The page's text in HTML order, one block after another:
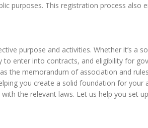
purposes. This registration process also
purpose and activities. Whether it’s a
enter into contracts, and eligibility for
the memorandum of association and
you create a solid foundation for your
the relevant laws. Let us help you set